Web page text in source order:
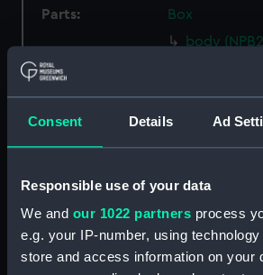
Consent Details Ad
Responsible use of your data
We and our 1022 partners process
e.g. your IP-number, using
store and access information on your
Parts:
Box
body
Inboard
Inboard
Upper
hold
Main deck